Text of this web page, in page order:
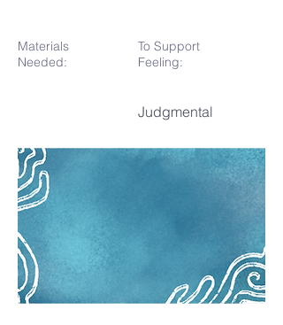
Materials
Needed:
To Support
Feeling:
Judgmental